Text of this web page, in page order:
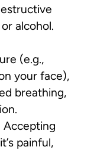
alcohol.
(e.g.,
your face),
breathing,
Accepting
painful,